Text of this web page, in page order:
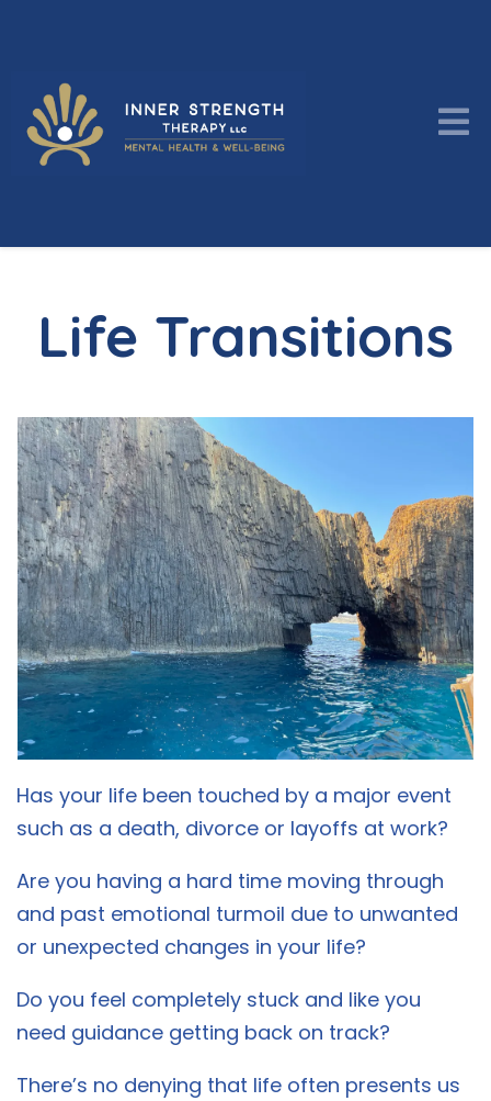
Life Transitions
Has your life been touched by a major event
such as a death, divorce or layoffs at work?
Are you having a hard time moving through
and past emotional turmoil due to unwanted
or unexpected changes in your life?
Do you feel completely stuck and like you
need guidance getting back on track?
There’s no denying that life often presents us